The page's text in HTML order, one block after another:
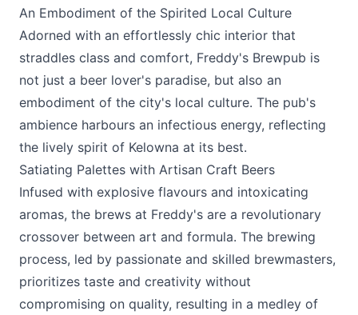
An Embodiment of the Spirited Local Culture
Adorned with an effortlessly chic interior that
straddles class and comfort, Freddy's Brewpub is
not just a beer lover's paradise, but also an
embodiment of the city's local culture. The pub's
ambience harbours an infectious energy, reflecting
the lively spirit of Kelowna at its best.
Satiating Palettes with Artisan Craft Beers
Infused with explosive flavours and intoxicating
aromas, the brews at Freddy's are a revolutionary
crossover between art and formula. The brewing
process, led by passionate and skilled brewmasters,
prioritizes taste and creativity without
compromising on quality, resulting in a medley of